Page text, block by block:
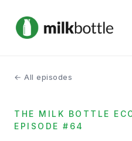
About
Services
← All episodes
THE MILK BOTTLE
EPISODE #64